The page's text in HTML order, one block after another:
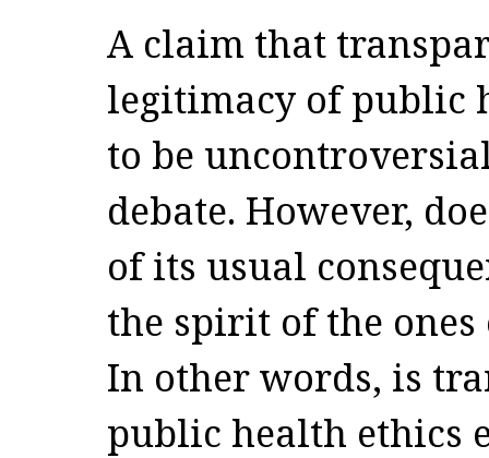
A claim that
legitimacy of public
to be
debate. However,
of its usual
the spirit of the
In other words, is
public health ethics